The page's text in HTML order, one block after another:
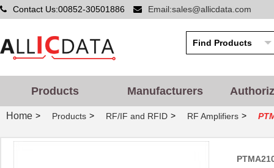
Contact Us:00852-30501886 Email:sales@allicdata.com
Products Manufacturers
Home > Products > RF/IF and RFID > RF Amplifiers >